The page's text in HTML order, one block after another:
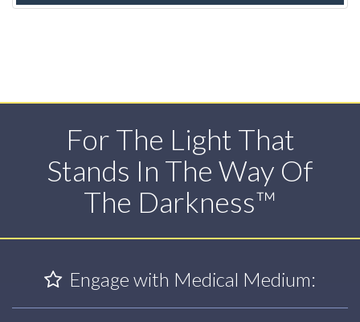
For The Light That
Stands In The Way Of
The Darkness™
Engage with Medical Medium: